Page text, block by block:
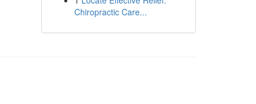
Chiropractic Care...